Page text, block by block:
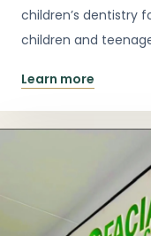
children’s dentistry
children and
development and
in the chair.
Learn more